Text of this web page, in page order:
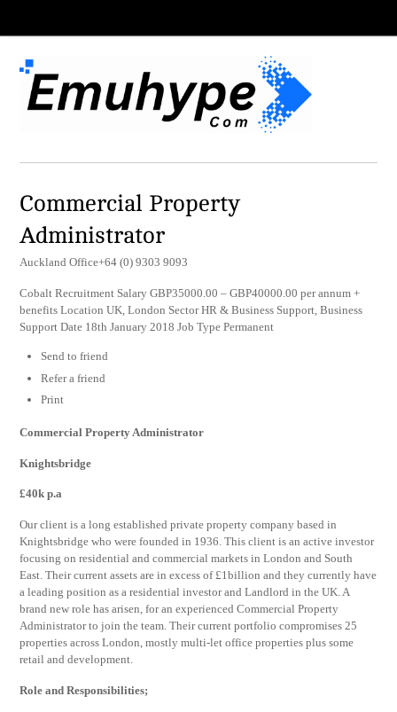
Commercial Property
Administrator
Auckland Office+64 (0) 9303 9093
Cobalt Recruitment Salary GBP35000.00 – GBP40000.00 per annum +
benefits Location UK, London Sector HR & Business Support, Business
Support Date 18th January 2018 Job Type Permanent
Send to friend
Refer a friend
Print
Commercial Property Administrator
Knightsbridge
£40k p.a
Our client is a long established private property company based in
Knightsbridge who were founded in 1936. This client is an active investor
focusing on residential and commercial markets in London and South
East. Their current assets are in excess of £1billion and they currently have
a leading position as a residential investor and Landlord in the UK. A
brand new role has arisen, for an experienced Commercial Property
Administrator to join the team. Their current portfolio compromises 25
properties across London, mostly multi-let office properties plus some
retail and development.
Role and Responsibilities;